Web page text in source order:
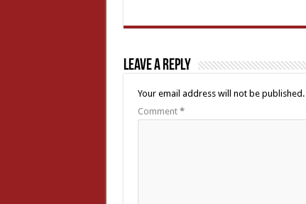
Leave a Reply
Your email address will not be published.
Comment *